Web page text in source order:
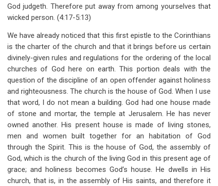
God judgeth. Therefore put away from among yourselves that
wicked person. (4:17-5:13)
We have already noticed that this first epistle to the Corinthians
is the charter of the church and that it brings before us certain
divinely-given rules and regulations for the ordering of the local
churches of God here on earth. This portion deals with the
question of the discipline of an open offender against holiness
and righteousness. The church is the house of God. When I use
that word, I do not mean a building. God had one house made
of stone and mortar, the temple at Jerusalem. He has never
owned another. His present house is made of living stones,
men and women built together for an habitation of God
through the Spirit. This is the house of God, the assembly of
God, which is the church of the living God in this present age of
grace; and holiness becomes God’s house. He dwells in His
church, that is, in the assembly of His saints, and therefore it